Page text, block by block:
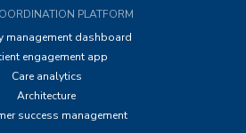
PLATFORM
management dashboard
engagement app
Care analytics
Architecture
success management